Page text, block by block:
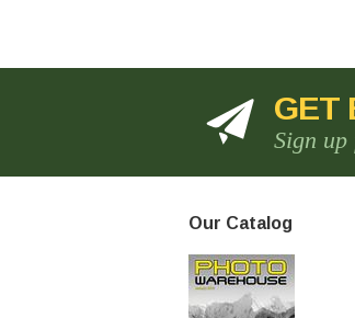
GET
Sign
Our Catalog